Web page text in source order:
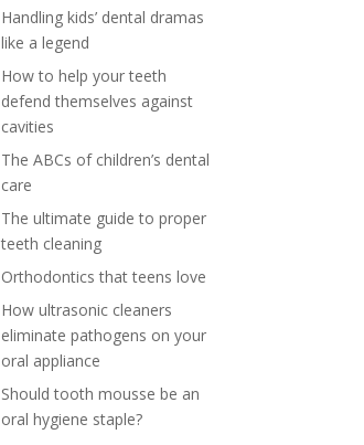
Handling kids’ dental dramas
like a legend
How to help your teeth
defend themselves against
cavities
The ABCs of children’s dental
care
The ultimate guide to proper
teeth cleaning
Orthodontics that teens love
How ultrasonic cleaners
eliminate pathogens on your
oral appliance
Should tooth mousse be an
oral hygiene staple?